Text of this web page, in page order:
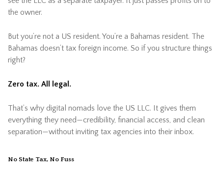
the owner.
But you’re not a US resident. You’re a Bahamas resident. The
Bahamas doesn’t tax foreign income. So if you structure things
right?
Zero tax. All legal.
That’s why digital nomads love the US LLC. It gives them
everything they need—credibility, financial access, and clean
separation—without inviting tax agencies into their inbox.
No State Tax, No Fuss